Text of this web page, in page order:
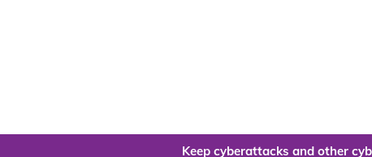
Keep cyberattacks and other